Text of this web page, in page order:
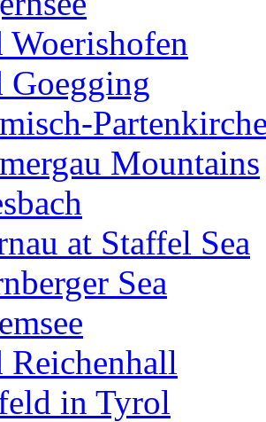
Woerishofen
Goegging
Mountains
at Staffel Sea
Sea
Reichenhall
in Tyrol